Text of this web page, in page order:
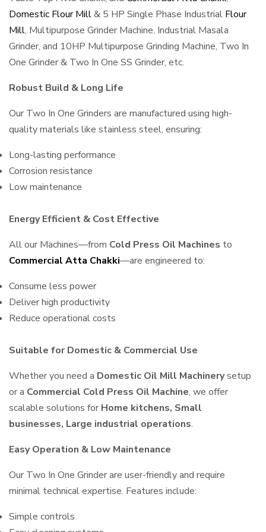
Domestic Flour Mill& 5 HP Single Phase Industrial Flour
Mill, Multipurpose Grinder Machine, Industrial Masala
Grinder, and 10HP Multipurpose Grinding Machine, Two In
One Grinder & Two In One SS Grinder, etc.
Robust Build & Long Life
Our Two In One Grinders are manufactured using high-
quality materials like stainless steel, ensuring:
Long-lasting performance
Corrosion resistance
Low maintenance
Energy Efficient & Cost Effective
All our Machines—from Cold Press Oil Machines to
Commercial Atta Chakki—are engineered to:
Consume less power
Deliver high productivity
Reduce operational costs
Suitable for Domestic & Commercial Use
Whether you need a Domestic Oil Mill Machinerysetup
or a Commercial Cold Press Oil Machine, we offer
scalable solutions for Home kitchens, Small
businesses, Large industrial operations.
Easy Operation & Low Maintenance
Our Two In One Grinder are user-friendly and require
minimal technical expertise. Features include:
Simple controls